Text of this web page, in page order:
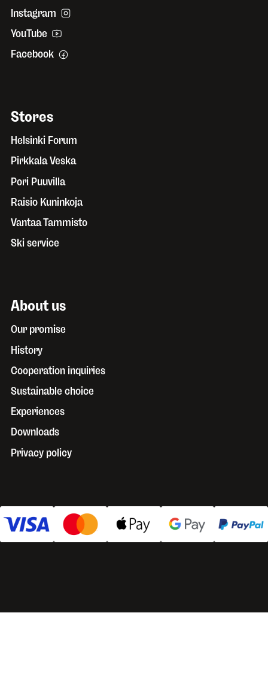
Instagram
YouTube
Facebook
Stores
Helsinki Forum
Pirkkala Veska
Pori Puuvilla
Raisio Kuninkoja
Vantaa Tammisto
Ski service
About us
Our promise
History
Cooperation inquiries
Sustainable choice
Experiences
Downloads
Privacy policy